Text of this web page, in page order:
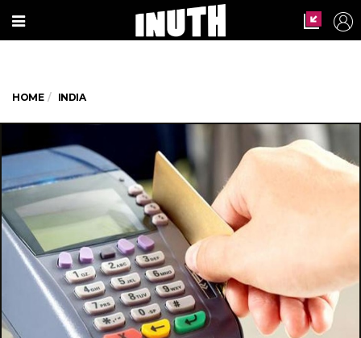
HOME INDIA